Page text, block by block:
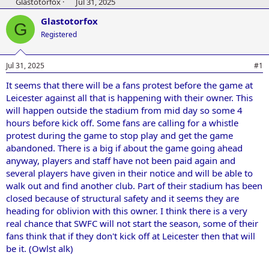
h
r
e
a
d
s
t
a
r
t
e
t
a
r
d
t
e
G Glastotorfox
Registered
Jul 31, 2025 #1
It seems that there will be a fans protest before the game at
Leicester against all that is happening with their owner. This
will happen outside the stadium from mid day so some 4
hours before kick off. Some fans are calling for a whistle
protest during the game to stop play and get the game
abandoned. There is a big if about the game going ahead
anyway, players and staff have not been paid again and
several players have given in their notice and will be able to
walk out and find another club. Part of their stadium has been
closed because of structural safety and it seems they are
heading for oblivion with this owner. I think there is a very
real chance that SWFC will not start the season, some of their
fans think that if they don't kick off at Leicester then that will
be it. (Owlst alk)